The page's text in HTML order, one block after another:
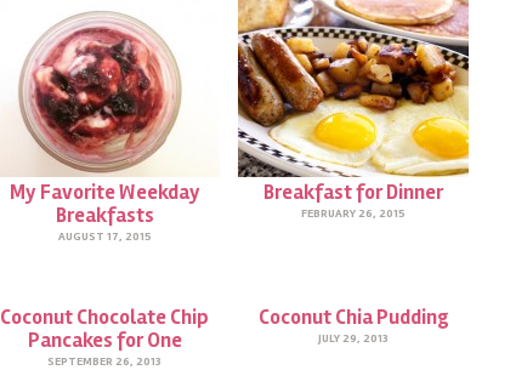
My Favorite Weekday
Breakfasts
AUGUST 17, 2015
Breakfast for Dinner
FEBRUARY 26, 2015
Coconut Chocolate Chip
Pancakes for One
SEPTEMBER 26, 2013
Coconut Chia Pudding
JULY 29, 2013